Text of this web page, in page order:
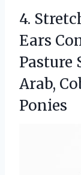
4.
Ears
Pasture
Arab,
Ponies